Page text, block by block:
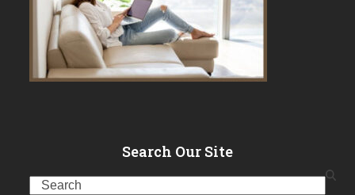
Search Our Site
Search